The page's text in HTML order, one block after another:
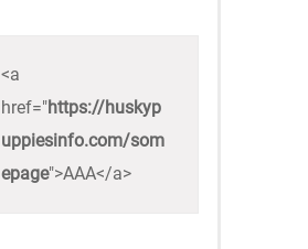
<a
href="https://huskyp
uppiesinfo.com/som
epage">AAA</a>